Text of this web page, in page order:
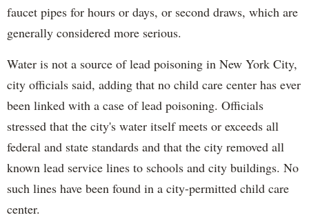
faucet pipes for hours or days, or second draws, which are
generally considered more serious.
Water is not a source of lead poisoning in New York City,
city officials said, adding that no child care center has ever
been linked with a case of lead poisoning. Officials
stressed that the city's water itself meets or exceeds all
federal and state standards and that the city removed all
known lead service lines to schools and city buildings. No
such lines have been found in a city-permitted child care
center.